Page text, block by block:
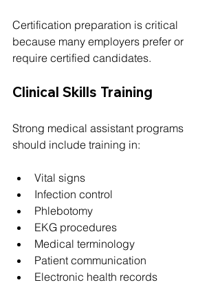
Certification preparation is critical
because many employers prefer or
require certified candidates.
Clinical Skills Training
Strong medical assistant programs
should include training in:
Vital signs
Infection control
Phlebotomy
EKG procedures
Medical terminology
Patient communication
Electronic health records